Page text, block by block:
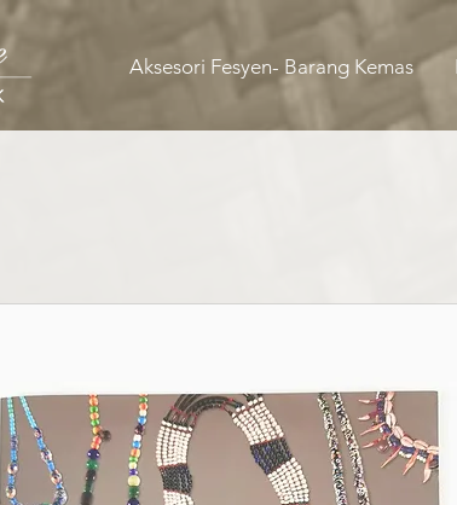
Aksesori Fesyen- Barang Kemas